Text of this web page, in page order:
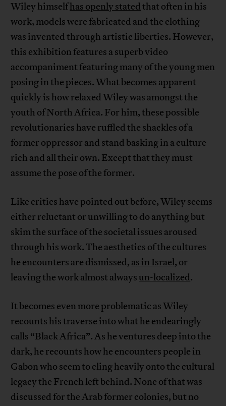
Wiley himselfhas openly statedthat often in his
work, models were fabricated and the clothing
was invented through artistic liberties. However,
this exhibition features a superb video
accompaniment featuring many of the young men
posing in the pieces. What becomes apparent
quickly is how relaxed Wiley was amongst the
youth of North Africa. For him, these possible
revolutionaries have ruffled the shackles of a
former oppressor and stand basking in a culture
rich and all their own. Except that they must
assume the pose of the former.
Like critics have pointed out before, Wiley seems
either reluctant or unwilling to do anything but
skim the surface of the societal issues aroused
through his work. The aesthetics of the cultures
he encounters are dismissed, as in Israel, or
leaving the work almost alwaysun-localized.
It becomes even more problematic as Wiley
recounts his traverse into what he endearingly
calls “Black Africa”. As he ventures deep into the
dark, he recounts how he encounters people in
Gabon who seem to cling heavily onto the cultural
legacy the French left behind. None of that was
discussed for the Arab former colonies, but no